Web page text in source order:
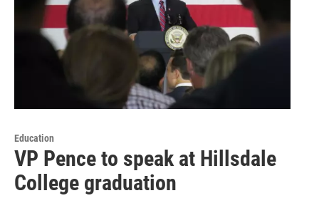
Education
VP Pence to speak at Hillsdale
College graduation